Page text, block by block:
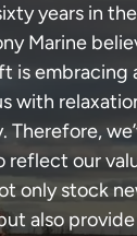
years in
Marine
is embracing
with
Therefore,
our
only stock
also